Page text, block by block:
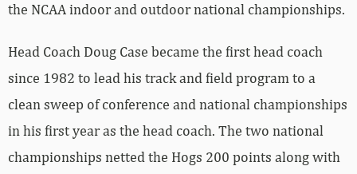
the NCAA indoor and outdoor national championships.
Head Coach Doug Case became the first head coach
since 1982 to lead his track and field program to a
clean sweep of conference and national championships
in his first year as the head coach. The two national
championships netted the Hogs 200 points along with